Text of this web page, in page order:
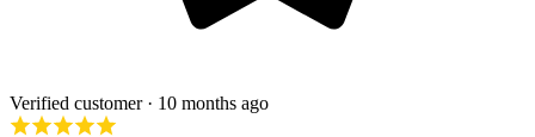
Verified customer· 10 months ago